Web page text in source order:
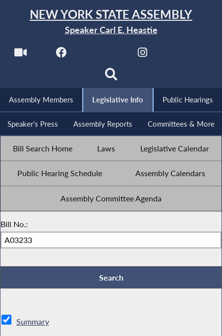
NEW YORK STATE ASSEMBLY
Speaker Carl E. Heastie
Assembly Members Legislative Info Public Hearings
Speaker's Press Assembly Reports Committees & More
Bill Search Home Laws Legislative Calendar
Public Hearing Schedule Assembly Calendars
Assembly Committee Agenda
Bill No.:
Summary